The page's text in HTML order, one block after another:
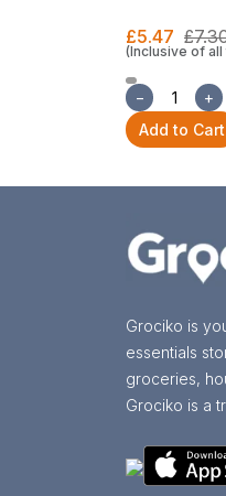
£5.47
(Inclusive of all
−
+
Add to Cart
Grociko is
essentials
groceries,
Grociko is a